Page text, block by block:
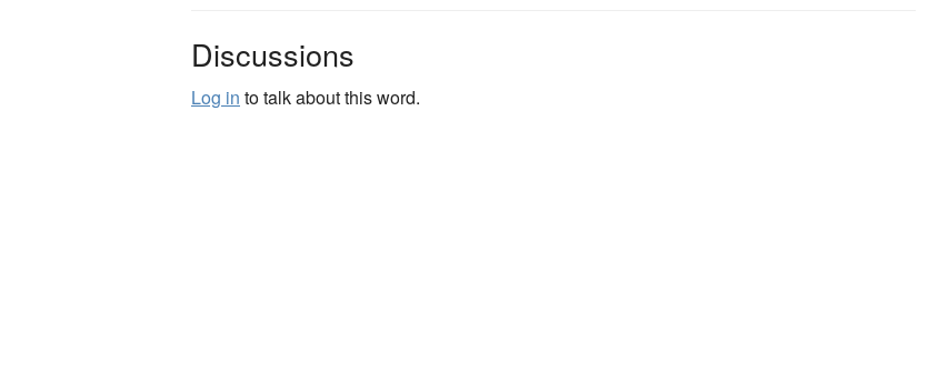
Discussions
Log in to talk about this word.